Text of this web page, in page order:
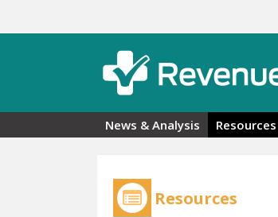
News & Analysis Resources
Resources